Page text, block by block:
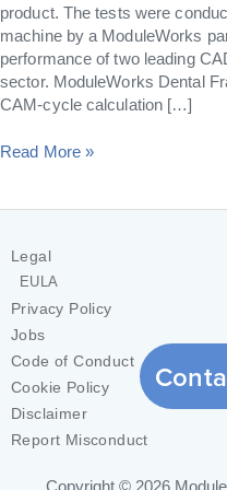
product. The tests were
machine by a ModuleWorks
performance of two leading
sector. ModuleWorks Dental
CAM-cycle calculation […]
Read More »
Legal
EULA
Privacy Policy
Jobs
Code of Conduct
Cookie Policy
Disclaimer
Report Misconduct